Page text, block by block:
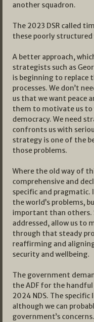
another squadron.
The 2023 DSR called
these poorly
A better approach,
strategists such as
is beginning to replace
processes. We don’t
us that we want peace
them to motivate us to
democracy. We need
confronts us with
strategy is one of the
those problems.
Where the old way of
comprehensive and
specific and pragmatic.
the world’s problems,
important than others.
addressed, allow us to
through that steady
reaffirming and
security and wellbeing.
The government
the ADF for the
2024 NDS. The
although we can
government’s